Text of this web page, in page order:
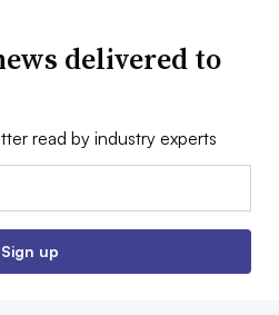
delivered to
read by industry experts
Sign up